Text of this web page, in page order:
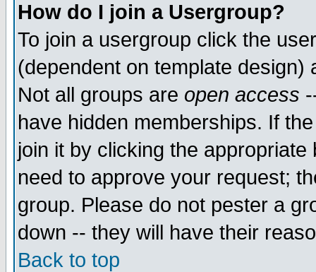
How do I join a Usergroup?
To join a usergroup click the
(dependent on template
Not all groups are open access
have hidden memberships. If
join it by clicking the
need to approve your request;
group. Please do not pester a
down -- they will have their
Back to top